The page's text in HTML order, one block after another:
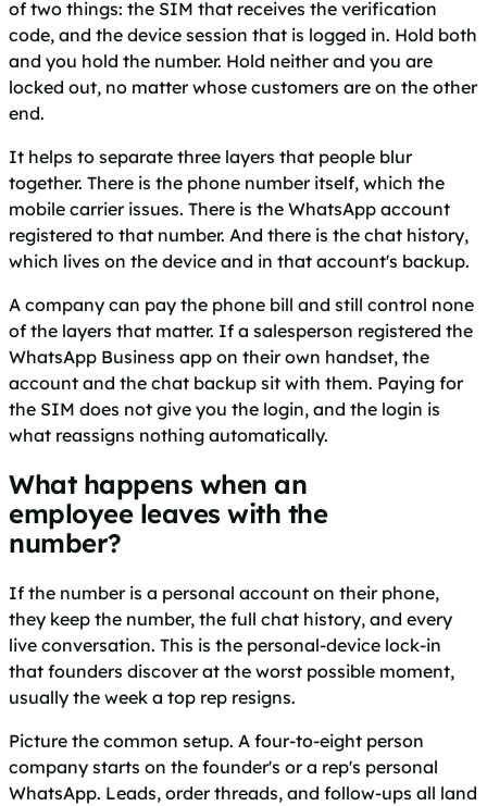
of two things: the SIM that receives the verification
code, and the device session that is logged in. Hold both
and you hold the number. Hold neither and you are
locked out, no matter whose customers are on the other
end.
It helps to separate three layers that people blur
together. There is the phone number itself, which the
mobile carrier issues. There is the WhatsApp account
registered to that number. And there is the chat history,
which lives on the device and in that account's backup.
A company can pay the phone bill and still control none
of the layers that matter. If a salesperson registered the
WhatsApp Business app on their own handset, the
account and the chat backup sit with them. Paying for
the SIM does not give you the login, and the login is
what reassigns nothing automatically.
What happens when an
employee leaves with the
number?
If the number is a personal account on their phone,
they keep the number, the full chat history, and every
live conversation. This is the personal-device lock-in
that founders discover at the worst possible moment,
usually the week a top rep resigns.
Picture the common setup. A four-to-eight person
company starts on the founder's or a rep's personal
WhatsApp. Leads, order threads, and follow-ups all land